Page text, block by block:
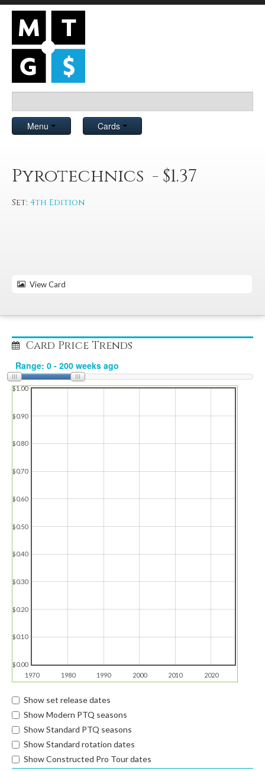
Menu Cards
Pyrotechnics - $1.37
Set: 4th Edition
View Card
Card Price Trends
1970 1980 1990 2000 2010 2020
$0.00
$0.10
$0.20
$0.30
$0.40
$0.50
$0.60
$0.70
$0.80
$0.90
$1.00
Show set release dates
Show Modern PTQ seasons
Show Standard PTQ seasons
Show Standard rotation dates
Show Constructed Pro Tour dates